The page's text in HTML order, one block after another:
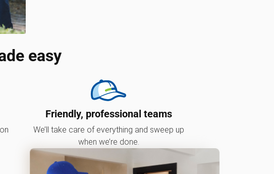
easy
Friendly, professional teams
We’ll take care of everything and sweep up
when we’re done.